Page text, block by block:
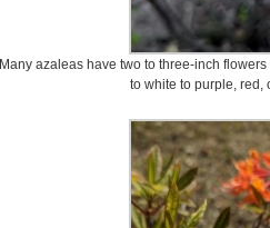
Many azaleas have two to three-inch
to white to purple, red,